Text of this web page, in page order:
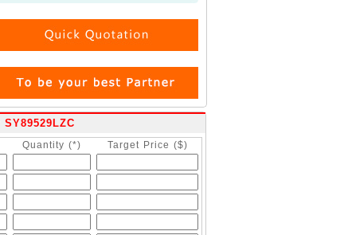
SY89529LZC
Quantity (*) Target Price ($)